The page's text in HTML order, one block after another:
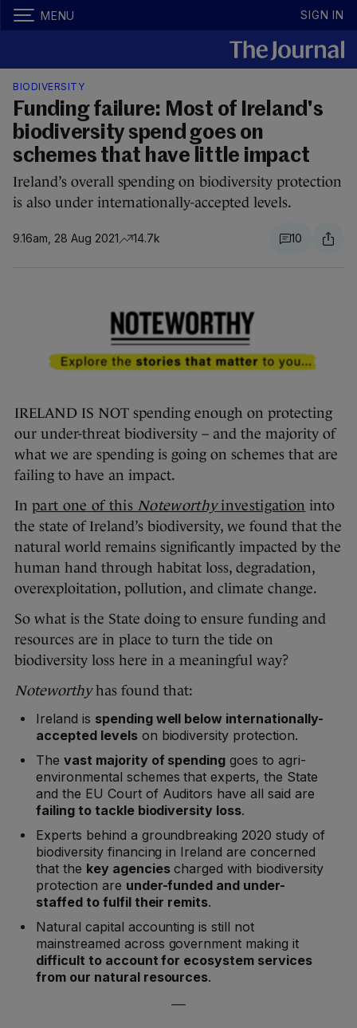
MENU SIGN IN
BIODIVERSITY
Funding failure: Most of Ireland's
biodiversity spend goes on
schemes that have little impact
Ireland’s overall spending on biodiversity protection
is also under internationally-accepted levels.
9.16am, 28 Aug 2021 14.7k 10
IRELAND IS NOT spending enough on protecting
our under-threat biodiversity – and the majority of
what we are spending is going on schemes that are
failing to have an impact.
In part one of this Noteworthyinvestigation into
the state of Ireland’s biodiversity, we found that the
natural world remains significantly impacted by the
human hand through habitat loss, degradation,
overexploitation, pollution, and climate change.
So what is the State doing to ensure funding and
resources are in place to turn the tide on
biodiversity loss here in a meaningful way?
Noteworthyhas found that:
Ireland is spending well below internationally-
accepted levelson biodiversity protection.
The vast majority of spending goes to agri-
environmental schemes that experts, the State
and the EU Court of Auditors have all said are
failing to tackle biodiversity loss.
Experts behind a groundbreaking 2020 study of
biodiversity financing in Ireland are concerned
that the key agenciescharged with biodiversity
protection are under-funded and under-
staffed to fulfil their remits.
Natural capital accounting is still not
mainstreamed across government making it
difficult to account for ecosystem services
from our natural resources.
—